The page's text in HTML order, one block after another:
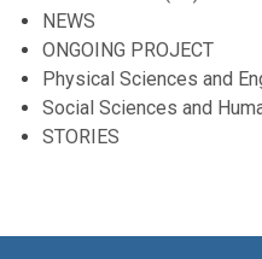
NEWS
ONGOING PROJECT
Physical Sciences and
Social Sciences and
STORIES